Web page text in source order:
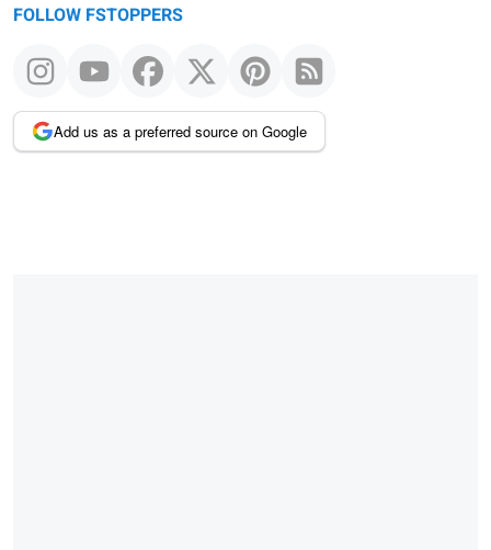
FOLLOW FSTOPPERS
Add us as a preferred source on Google